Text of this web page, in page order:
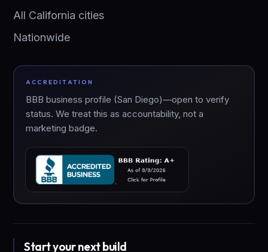
All California cities
Nationwide
ACCREDITATION
BBB business profile (San Diego)—open to verify
status. We treat this as accountability, not a
marketing badge.
Start your next build